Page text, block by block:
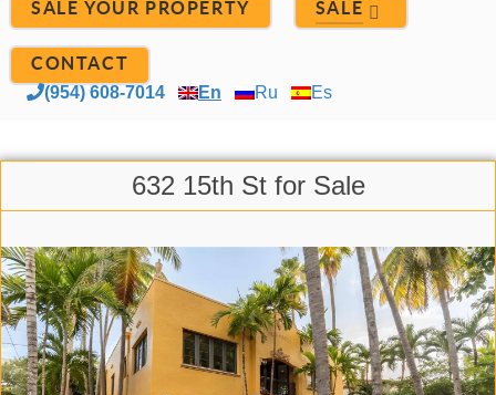
SALE YOUR PROPERTY SALE
CONTACT
(954) 608-7014 En Ru Es
632 15th St for Sale